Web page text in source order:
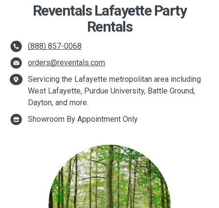
Reventals Lafayette Party
Rentals
(888) 857-0068
orders@reventals.com
Servicing the Lafayette metropolitan area including
West Lafayette, Purdue University, Battle Ground,
Dayton, and more.
Showroom By Appointment Only